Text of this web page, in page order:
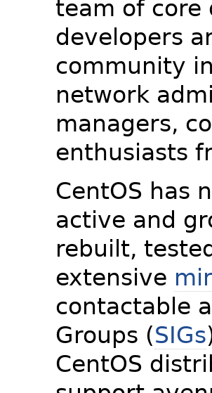
team of
developers
community
network
managers,
enthusiasts
CentOS has
active and
rebuilt,
extensive
contactable
Groups (SIGs
CentOS